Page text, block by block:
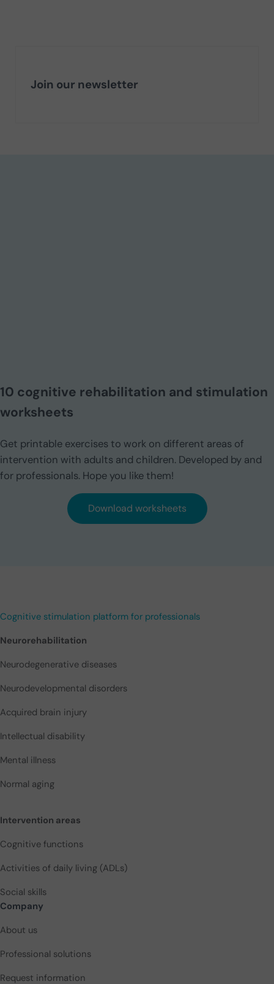
Join our newsletter
10 cognitive rehabilitation and stimulation
worksheets
Get printable exercises to work on different areas of
intervention with adults and children. Developed by and
for professionals. Hope you like them!
Download worksheets
Cognitive stimulation platform for professionals
Neurorehabilitation
Neurodegenerative diseases
Neurodevelopmental disorders
Acquired brain injury
Intellectual disability
Mental illness
Normal aging
Intervention areas
Cognitive functions
Activities of daily living (ADLs)
Social skills
Company
About us
Professional solutions
Request information